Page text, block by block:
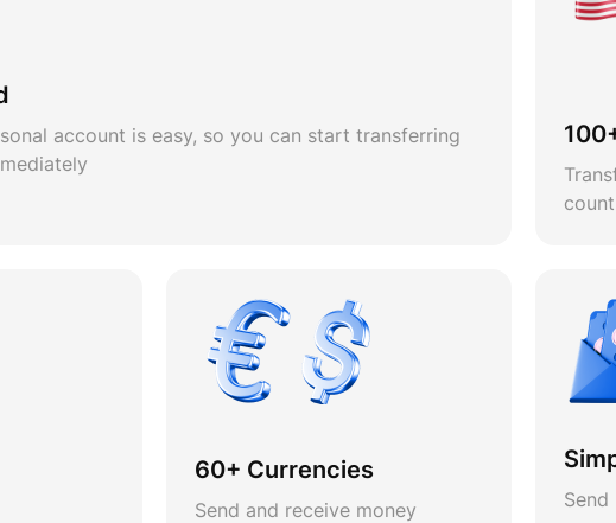
account is easy, so you can start transferring
60+ Currencies
Send and receive money